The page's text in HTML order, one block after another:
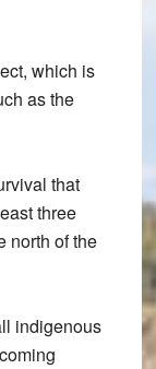
which is
as the
that
three
north of the
indigenous